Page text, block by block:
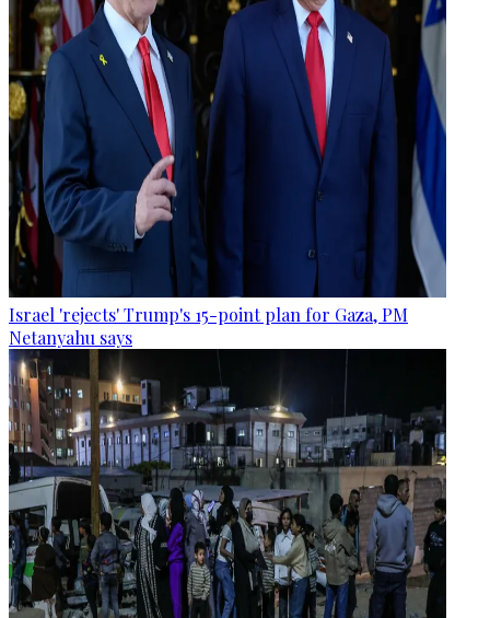
Israel 'rejects' Trump's 15-point plan for Gaza, PM
Netanyahu says